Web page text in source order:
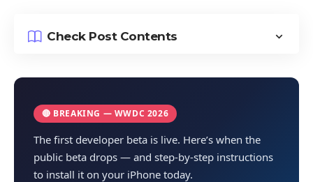
Check Post Contents
🔴 BREAKING — WWDC 2026
The first developer beta is live. Here’s when the
public beta drops — and step-by-step instructions
to install it on your iPhone today.